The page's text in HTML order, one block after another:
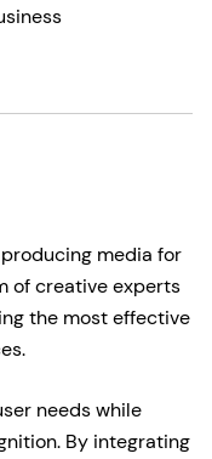
media for
of creative experts
the most effective
needs while
By integrating